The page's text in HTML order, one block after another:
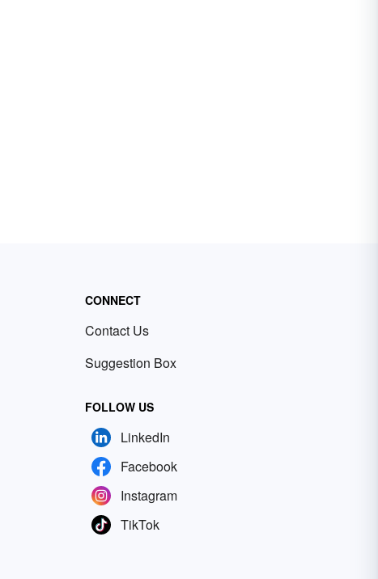
CONNECT
Contact Us
Suggestion Box
FOLLOW US
LinkedIn
Facebook
Instagram
TikTok